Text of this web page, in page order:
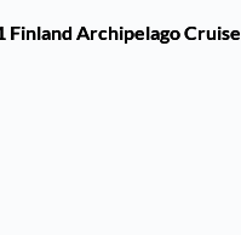
Finland Archipelago Cruise